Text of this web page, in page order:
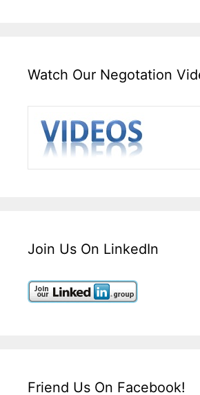
Watch Our Negotation
Join Us On LinkedIn
Friend Us On Facebook!